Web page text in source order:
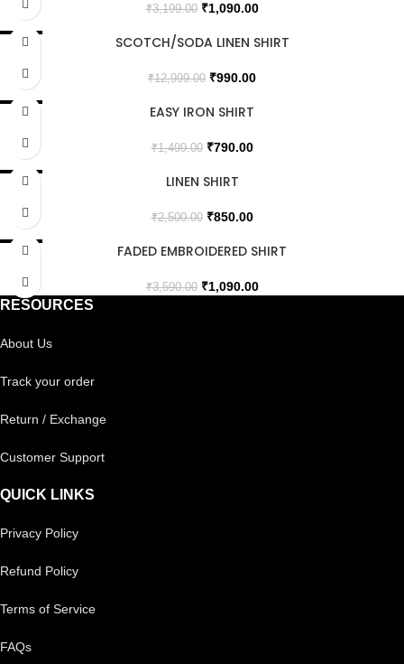
₹3,199.00 ₹1,090.00
SALE SCOTCH/SODA LINEN SHIRT
₹12,999.00 ₹990.00
SALE EASY IRON SHIRT
₹1,499.00 ₹790.00
SALE
LINEN SHIRT
₹2,500.00 ₹850.00
SALE FADED EMBROIDERED SHIRT
₹3,590.00 ₹1,090.00
RESOURCES
About Us
Track your order
Return / Exchange
Customer Support
QUICK LINKS
Privacy Policy
Refund Policy
Terms of Service
FAQs